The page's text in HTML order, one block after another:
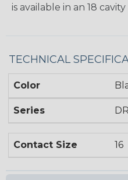
is available in an 18
TECHNICAL
Color
Series
Contact Size 16